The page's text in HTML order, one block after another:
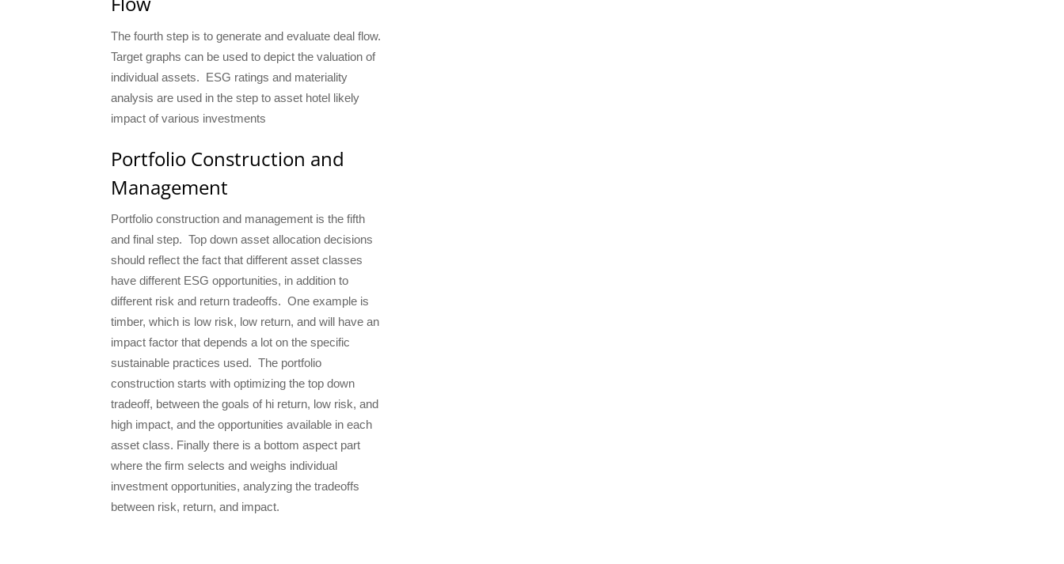
The fourth step is to generate and evaluate deal flow.
Target graphs can be used to depict the valuation of
individual assets. ESG ratings and materiality
analysis are used in the step to asset hotel likely
impact of various investments
Portfolio Construction and
Management
Portfolio construction and management is the fifth
and final step. Top down asset allocation decisions
should reflect the fact that different asset classes
have different ESG opportunities, in addition to
different risk and return tradeoffs. One example is
timber, which is low risk, low return, and will have an
impact factor that depends a lot on the specific
sustainable practices used. The portfolio
construction starts with optimizing the top down
tradeoff, between the goals of hi return, low risk, and
high impact, and the opportunities available in each
asset class. Finally there is a bottom aspect part
where the firm selects and weighs individual
investment opportunities, analyzing the tradeoffs
between risk, return, and impact.